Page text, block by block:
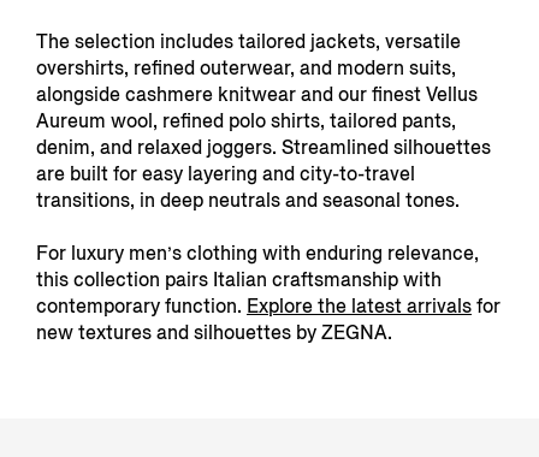
The selection includes tailored jackets, versatile
overshirts, refined outerwear, and modern suits,
alongside cashmere knitwear and our finest Vellus
Aureum wool, refined polo shirts, tailored pants,
denim, and relaxed joggers. Streamlined silhouettes
are built for easy layering and city-to-travel
transitions, in deep neutrals and seasonal tones.
For luxury men’s clothing with enduring relevance,
this collection pairs Italian craftsmanship with
contemporary function. Explore the latest arrivalsfor
new textures and silhouettes by ZEGNA.